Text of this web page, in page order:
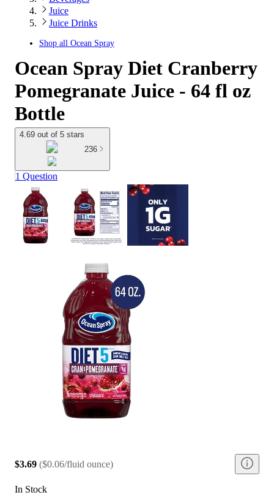
Juice
Juice Drinks
Shop all Ocean Spray
Ocean Spray Diet Cranberry
Pomegranate Juice - 64 fl oz
Bottle
4.69 out of 5 stars
236
1 Question
$3.69 ($0.06/fluid ounce)
In Stock